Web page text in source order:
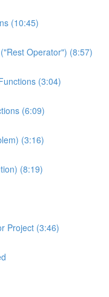
(10:45)
Operator") (8:57)
(3:04)
(6:09)
(3:16)
(8:19)
Project (3:46)